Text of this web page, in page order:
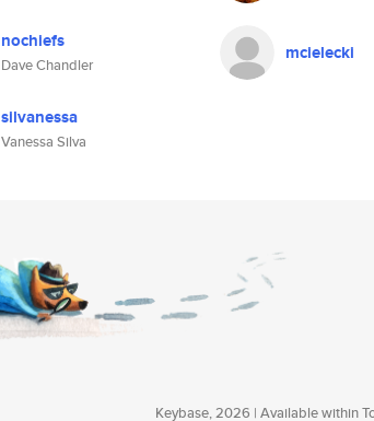
nochiefs
Dave Chandler
mcielecki
silvanessa
Vanessa Silva
Keybase, 2026 | Available within